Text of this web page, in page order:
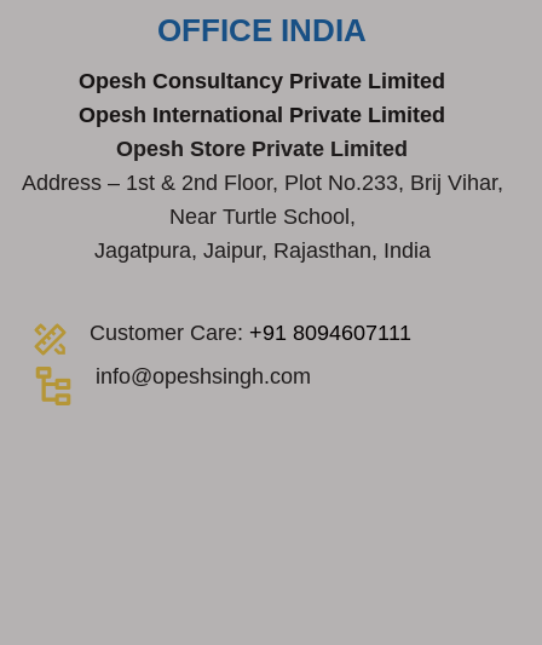
OFFICE INDIA
Opesh Consultancy Private Limited
Opesh International Private Limited
Opesh Store Private Limited
Address – 1st & 2nd Floor, Plot No.233, Brij Vihar,
Near Turtle School,
Jagatpura, Jaipur, Rajasthan, India
Customer Care: +91 8094607111
info@opeshsingh.com